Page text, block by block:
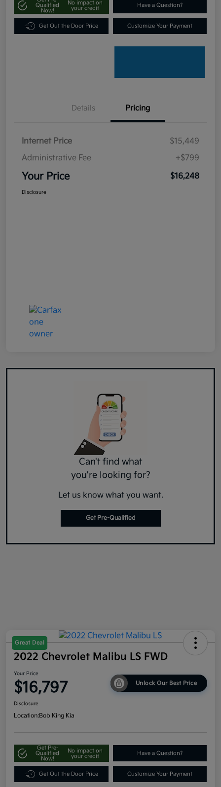
Qualified
Now!
No impact on
your credit
Have a Question?
Get Out the Door Price Customize Your Payment
Details Pricing
Internet Price
$15,449
Administrative Fee
+$799
Your Price $16,248
Disclosure
Can't find what
you're looking for?
Let us know what you want.
Get Pre-Qualified
Great Deal
2022 Chevrolet Malibu LS FWD
Your Price
$16,797 Unlock Our Best Price
Disclosure
Location:Bob King Kia
Get Pre-
Qualified
Now!
No impact on
your credit
Have a Question?
Get Out the Door Price Customize Your Payment